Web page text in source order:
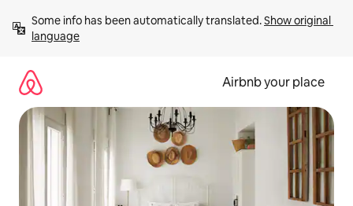
content
Some info has been automatically translated. Show original
language
Airbnb your place